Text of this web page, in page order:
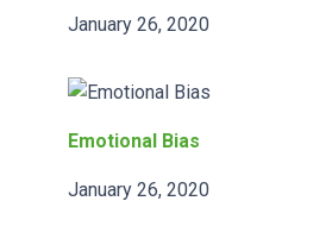
January 26, 2020
Emotional Bias
January 26, 2020